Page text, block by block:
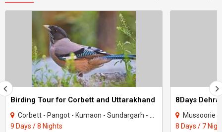
Birding Tour for Corbett and Uttarakhand
Corbett - Pangot - Kumaon - Sundargarh - UP East - Sahibabad
9 Days / 8 Nights
Mussoorie -
8 Days / 7